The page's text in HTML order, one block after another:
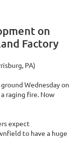
on
Factory
PA)
Wednesday on
raging fire. Now
expect
to have a huge